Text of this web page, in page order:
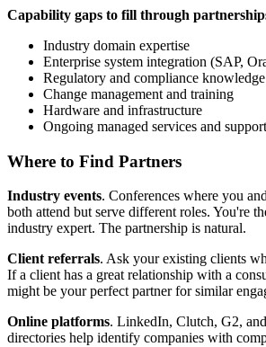
Capability gaps to fill through
Industry domain expertise
Enterprise system integration (SAP,
Regulatory and compliance knowledge
Change management and training
Hardware and infrastructure
Ongoing managed services and support
Where to Find Partners
Industry events. Conferences where you
both attend but serve different roles. You're
industry expert. The partnership is natural.
Client referrals. Ask your existing clients
If a client has a great relationship with a
might be your perfect partner for similar
Online platforms. LinkedIn, Clutch, G2,
directories help identify companies with